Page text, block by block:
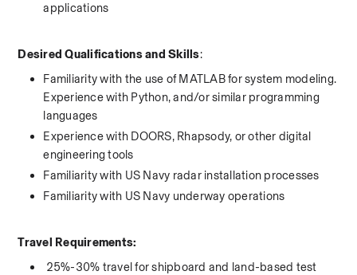
applications
Desired Qualifications and Skills:
Familiarity with the use of MATLAB for system modeling.
Experience with Python, and/or similar programming
languages
Experience with DOORS, Rhapsody, or other digital
engineering tools
Familiarity with US Navy radar installation processes
Familiarity with US Navy underway operations
Travel Requirements:
25%-30% travel for shipboard and land-based test